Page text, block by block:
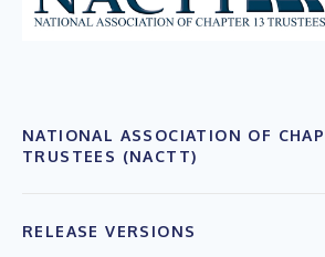
NATIONAL ASSOCIATION OF
TRUSTEES (NACTT)
RELEASE VERSIONS